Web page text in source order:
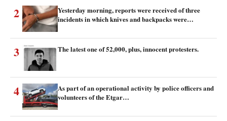
2
Yesterday morning, reports were received of three
incidents in which knives and backpacks were…
3 The latest one of 52,000, plus, innocent protesters.
4
As part of an operational activity by police officers and
volunteers of the Etgar…